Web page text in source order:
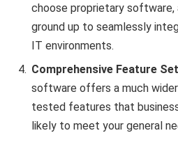
choose proprietary software,
ground up to seamlessly
IT environments.
Comprehensive Feature
software offers a much
tested features that
likely to meet your general